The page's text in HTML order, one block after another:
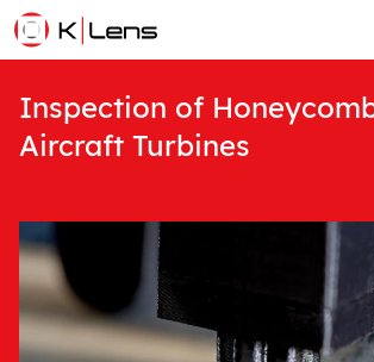
Inspection of
Aircraft Turbines